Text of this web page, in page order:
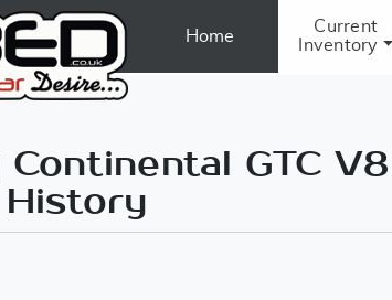
Home
Current
Inventory
GTC